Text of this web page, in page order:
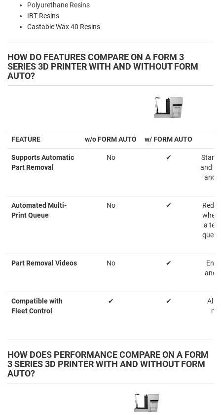
Polyurethane Resins
IBT Resins
Castable Wax 40 Resins
HOW DO FEATURES COMPARE ON A FORM 3
SERIES 3D PRINTER WITH AND WITHOUT FORM
AUTO?
FEATURE w/o FORM AUTO w/ FORM AUTO
Supports Automatic
Part Removal
No ✔
and at
and
Automated Multi-
Print Queue
No ✔
when
a
Part Removal Videos No ✔
and
Compatible with
Fleet Control
✔ ✔
HOW DOES PERFORMANCE COMPARE ON A FORM
3 SERIES 3D PRINTER WITH AND WITHOUT FORM
AUTO?